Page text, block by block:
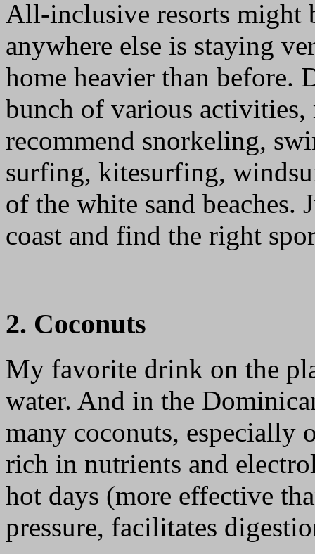
All-inclusive resorts might
anywhere else is staying
home heavier than before.
bunch of various
recommend snorkeling,
surfing, kitesurfing,
of the white sand beaches.
coast and find the right
2. Coconuts
My favorite drink on the
water. And in the
many coconuts, especially
rich in nutrients and
hot days (more effective
pressure, facilitates